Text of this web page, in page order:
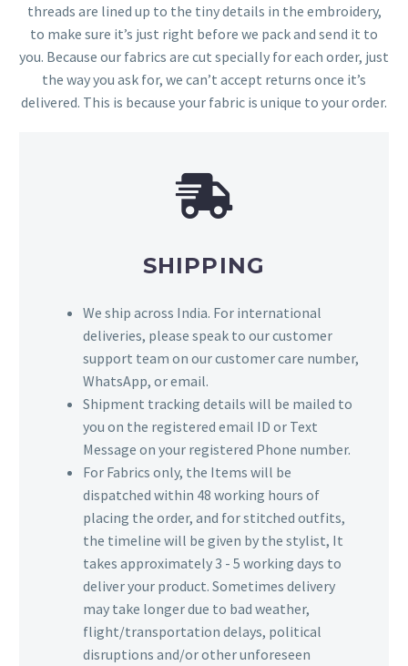
threads are lined up to the tiny details in the embroidery,
to make sure it’s just right before we pack and send it to
you. Because our fabrics are cut specially for each order, just
the way you ask for, we can’t accept returns once it’s
delivered. This is because your fabric is unique to your order.
SHIPPING
We ship across India. For international
deliveries, please speak to our customer
support team on our customer care number,
WhatsApp, or email.
Shipment tracking details will be mailed to
you on the registered email ID or Text
Message on your registered Phone number.
For Fabrics only, the Items will be
dispatched within 48 working hours of
placing the order, and for stitched outfits,
the timeline will be given by the stylist, It
takes approximately 3 - 5 working days to
deliver your product. Sometimes delivery
may take longer due to bad weather,
flight/transportation delays, political
disruptions and/or other unforeseen